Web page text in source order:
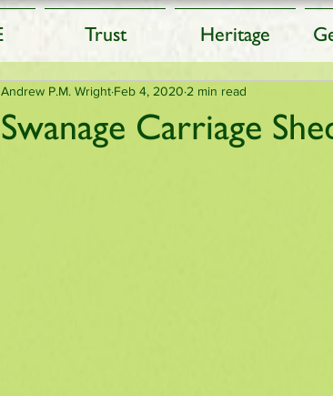
Trust Heritage
Swanage Carriage
Andrew P.M. Wright Feb 4, 2020 2 min read